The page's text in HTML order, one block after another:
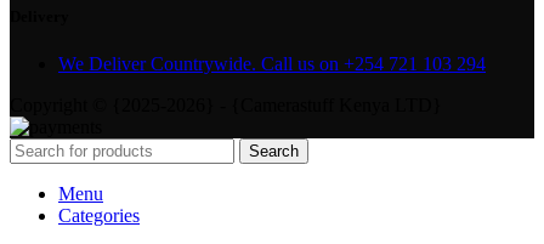
We Deliver Countrywide. Call us on +254 721 103 294
Search
Menu
Categories